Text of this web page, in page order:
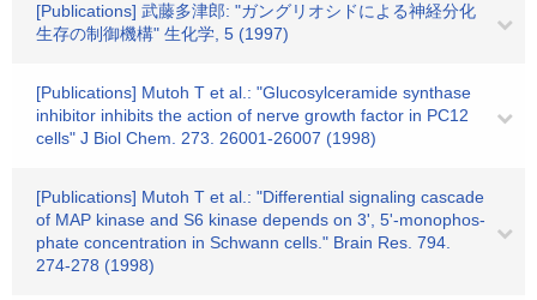
[Publications] 武藤多津郎: "ガングリオシドによる神経分化
生存の制御機構" 生化学, 5 (1997)
[Publications] Mutoh T et al.: "Glucosylceramide synthase
inhibitor inhibits the action of nerve growth factor in PC12
cells" J Biol Chem. 273. 26001-26007 (1998)
[Publications] Mutoh T et al.: "Differential signaling cascade
of MAP kinase and S6 kinase depends on 3', 5'-monophos-
phate concentration in Schwann cells." Brain Res. 794.
274-278 (1998)